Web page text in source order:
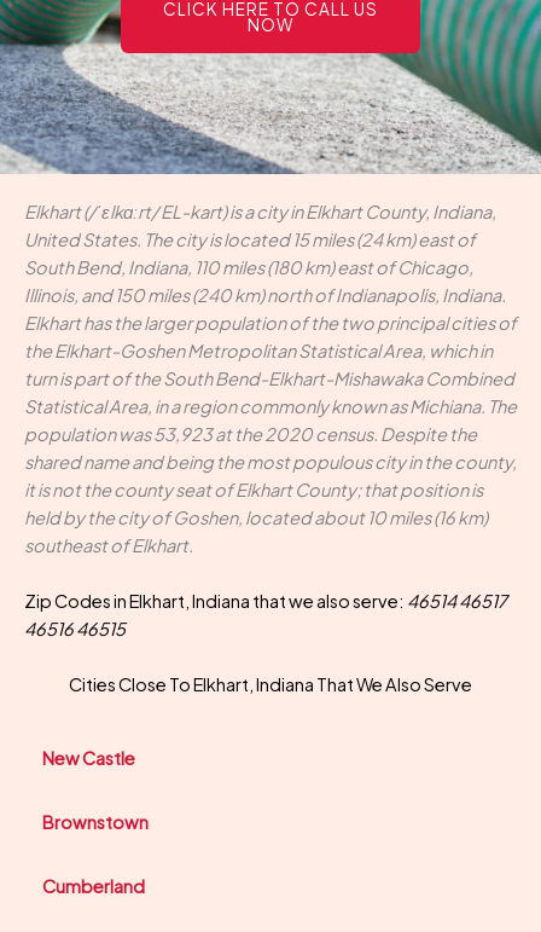
CLICK HERE TO CALL US
NOW
Elkhart (/ˈɛlkɑːrt/ EL-kart) is a city in Elkhart County, Indiana,
United States. The city is located 15 miles (24 km) east of
South Bend, Indiana, 110 miles (180 km) east of Chicago,
Illinois, and 150 miles (240 km) north of Indianapolis, Indiana.
Elkhart has the larger population of the two principal cities of
the Elkhart-Goshen Metropolitan Statistical Area, which in
turn is part of the South Bend-Elkhart-Mishawaka Combined
Statistical Area, in a region commonly known as Michiana. The
population was 53,923 at the 2020 census. Despite the
shared name and being the most populous city in the county,
it is not the county seat of Elkhart County; that position is
held by the city of Goshen, located about 10 miles (16 km)
southeast of Elkhart.
Zip Codes in Elkhart, Indiana that we also serve: 46514 46517
46516 46515
Cities Close To Elkhart, Indiana That We Also Serve
New Castle
Brownstown
Cumberland